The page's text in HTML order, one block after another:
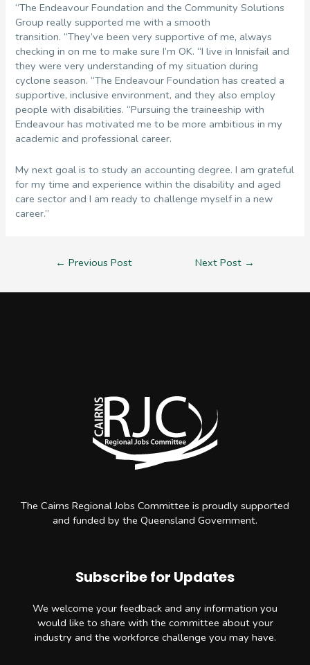
“The Endeavour Foundation and the Community Solutions
Group really supported me with a smooth
transition. “They’ve been very supportive of me, always
checking in on me to make sure I’m OK. “I live in Innisfail and
they were very understanding of my situation during
cyclone season. “The Endeavour Foundation has created a
supportive, inclusive environment, and they also employ
people with disabilities. “Pursuing the traineeship with
Endeavour has motivated me to be more ambitious in my
academic and professional career.
My next goal is to study an accounting degree. I am grateful
for my time and experience within the disability and aged
care sector and I am ready to challenge myself in a new
career.”
← Previous Post Next Post →
The Cairns Regional Jobs Committee is proudly supported
and funded by the Queensland Government.
Subscribe for Updates
We welcome your feedback and any information you
would like to share with the committee about your
industry and the workforce challenge you may have.